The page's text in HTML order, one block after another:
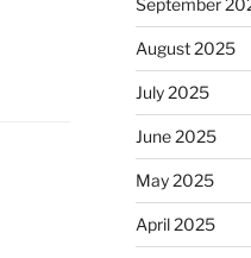
September
August 2025
July 2025
June 2025
May 2025
April 2025